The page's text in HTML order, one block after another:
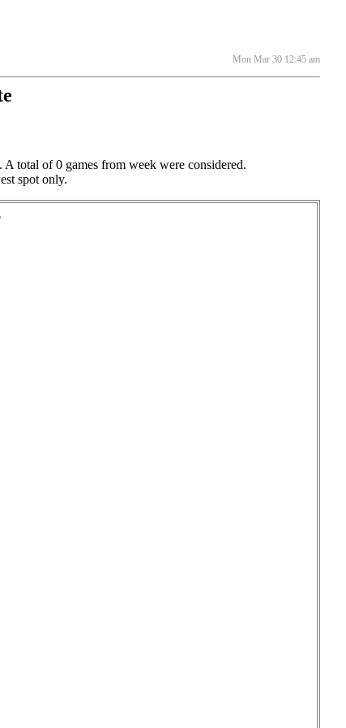
Mon Mar 30 12:45 am
total of 0 games from week were considered.
spot only.